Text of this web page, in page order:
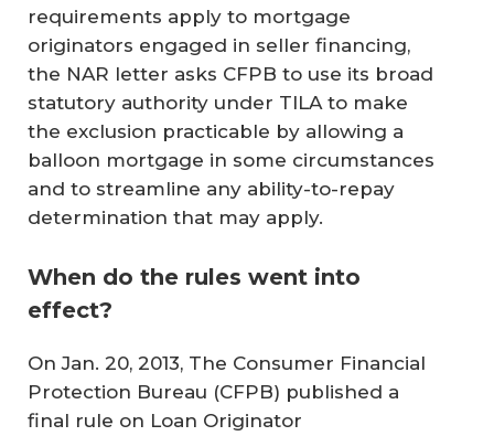
requirements apply to mortgage
originators engaged in seller financing,
the NAR letter asks CFPB to use its broad
statutory authority under TILA to make
the exclusion practicable by allowing a
balloon mortgage in some circumstances
and to streamline any ability-to-repay
determination that may apply.
When do the rules went into
effect?
On Jan. 20, 2013, The Consumer Financial
Protection Bureau (CFPB) published a
final rule on Loan Originator